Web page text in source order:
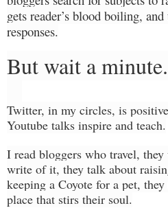
gets reader’s blood boiling,
responses.
But wait a minute.
Twitter, in my circles, is
Youtube talks inspire and teach.
I read bloggers who travel,
write of it, they talk about
keeping a Coyote for a pet,
place that stirs their soul.